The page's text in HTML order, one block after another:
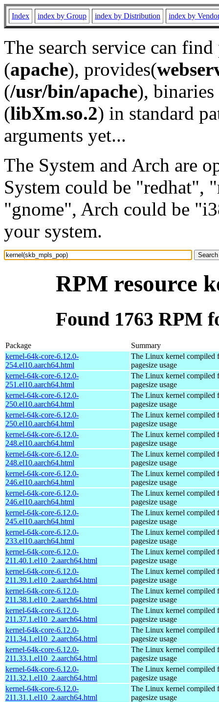
Index index by Group index by Distribution index by
The search service can
(apache), provides(
(/usr/bin/apache), binaries
(libXm.so.2) in standard
arguments yet...
The System and Arch are
System could be "redhat",
"gnome", Arch could be
your system.
RPM resource
Found 1763 RPM
Package
Summary
kernel-64k-core-6.12.0-
254.el10.aarch64.html
The Linux kernel compiled
pagesize usage
kernel-64k-core-6.12.0-
251.el10.aarch64.html
The Linux kernel compiled
pagesize usage
kernel-64k-core-6.12.0-
250.el10.aarch64.html
The Linux kernel compiled
pagesize usage
kernel-64k-core-6.12.0-
250.el10.aarch64.html
The Linux kernel compiled
pagesize usage
kernel-64k-core-6.12.0-
248.el10.aarch64.html
The Linux kernel compiled
pagesize usage
kernel-64k-core-6.12.0-
248.el10.aarch64.html
The Linux kernel compiled
pagesize usage
kernel-64k-core-6.12.0-
246.el10.aarch64.html
The Linux kernel compiled
pagesize usage
kernel-64k-core-6.12.0-
246.el10.aarch64.html
The Linux kernel compiled
pagesize usage
kernel-64k-core-6.12.0-
245.el10.aarch64.html
The Linux kernel compiled
pagesize usage
kernel-64k-core-6.12.0-
233.el10.aarch64.html
The Linux kernel compiled
pagesize usage
kernel-64k-core-6.12.0-
211.40.1.el10_2.aarch64.html
The Linux kernel compiled
pagesize usage
kernel-64k-core-6.12.0-
211.39.1.el10_2.aarch64.html
The Linux kernel compiled
pagesize usage
kernel-64k-core-6.12.0-
211.38.1.el10_2.aarch64.html
The Linux kernel compiled
pagesize usage
kernel-64k-core-6.12.0-
211.37.1.el10_2.aarch64.html
The Linux kernel compiled
pagesize usage
kernel-64k-core-6.12.0-
211.34.1.el10_2.aarch64.html
The Linux kernel compiled
pagesize usage
kernel-64k-core-6.12.0-
211.33.1.el10_2.aarch64.html
The Linux kernel compiled
pagesize usage
kernel-64k-core-6.12.0-
211.32.1.el10_2.aarch64.html
The Linux kernel compiled
pagesize usage
kernel-64k-core-6.12.0-
211.31.1.el10_2.aarch64.html
The Linux kernel compiled
pagesize usage